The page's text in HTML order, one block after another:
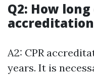
Q2: How long
A2: CPR
years. It is